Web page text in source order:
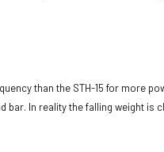
than the STH-15 for more
In reality the falling weight